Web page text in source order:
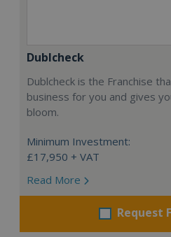
Dublcheck
Dublcheck is the Franchise
business for you and gives
bloom.
Minimum Investment:
£17,950 + VAT
Read More
Request